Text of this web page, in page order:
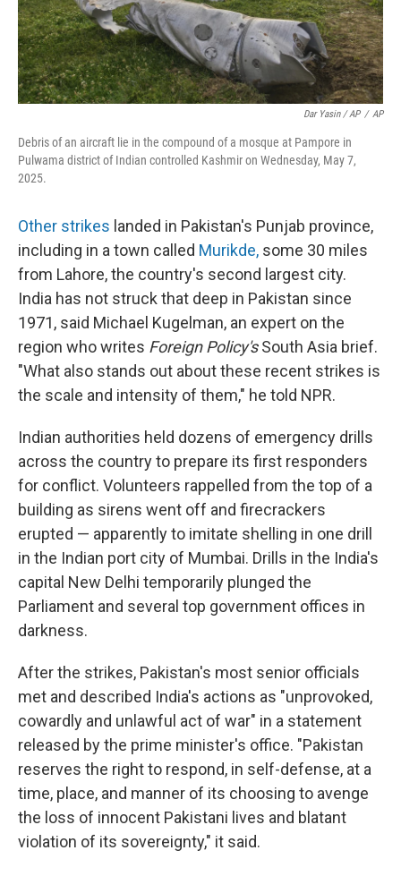
Dar Yasin / AP / AP
Debris of an aircraft lie in the compound of a mosque at Pampore in
Pulwama district of Indian controlled Kashmir on Wednesday, May 7,
2025.
Other strikes landed in Pakistan's Punjab province,
including in a town called Murikde, some 30 miles
from Lahore, the country's second largest city.
India has not struck that deep in Pakistan since
1971, said Michael Kugelman, an expert on the
region who writes Foreign Policy'sSouth Asia brief.
"What also stands out about these recent strikes is
the scale and intensity of them," he told NPR.
Indian authorities held dozens of emergency drills
across the country to prepare its first responders
for conflict. Volunteers rappelled from the top of a
building as sirens went off and firecrackers
erupted — apparently to imitate shelling in one drill
in the Indian port city of Mumbai. Drills in the India's
capital New Delhi temporarily plunged the
Parliament and several top government offices in
darkness.
After the strikes, Pakistan's most senior officials
met and described India's actions as "unprovoked,
cowardly and unlawful act of war" in a statement
released by the prime minister's office. "Pakistan
reserves the right to respond, in self-defense, at a
time, place, and manner of its choosing to avenge
the loss of innocent Pakistani lives and blatant
violation of its sovereignty," it said.